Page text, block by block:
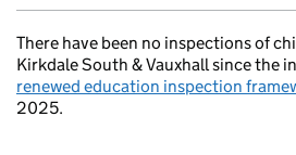
There have been no inspections of
Kirkdale South & Vauxhall since the
renewed education inspection
2025.